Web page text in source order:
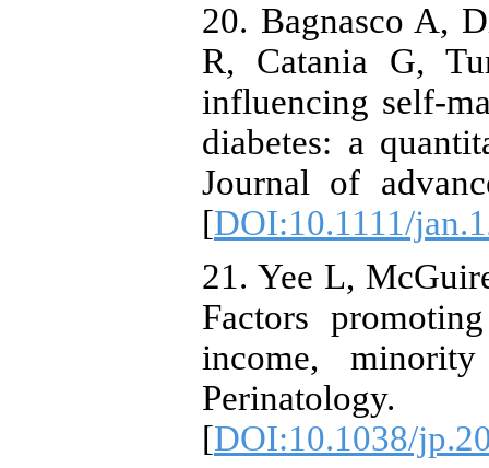
20. Bagnasco A,
R, Catania G,
influencing
diabetes: a
Journal of
[DOI:10.1111/
21. Yee L,
Factors
income,
[DOI:10.1038/